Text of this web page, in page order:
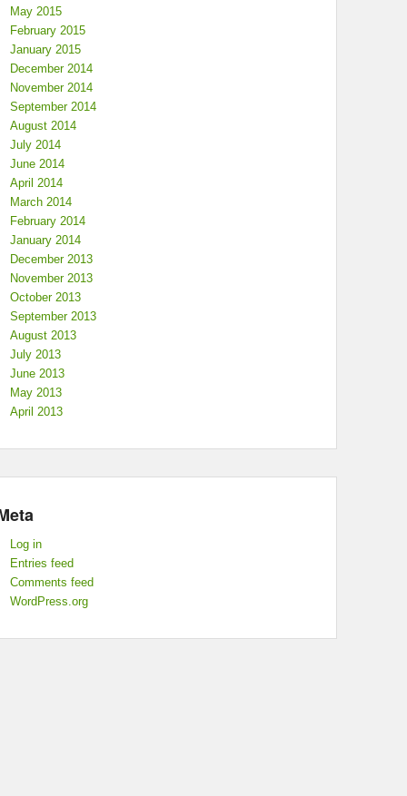
May 2015
February 2015
January 2015
December 2014
November 2014
September 2014
August 2014
July 2014
June 2014
April 2014
March 2014
February 2014
January 2014
December 2013
November 2013
October 2013
September 2013
August 2013
July 2013
June 2013
May 2013
April 2013
Log in
Entries feed
Comments feed
WordPress.org